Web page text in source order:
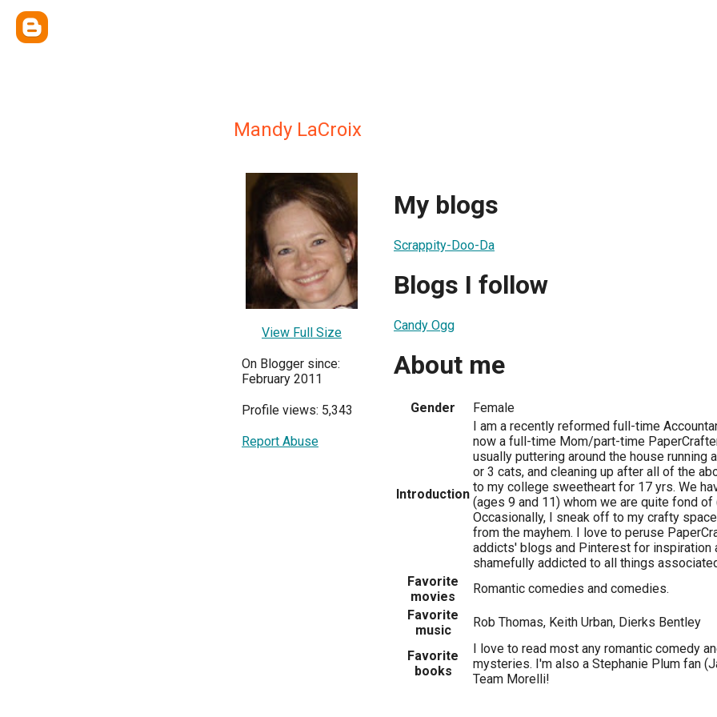
Mandy LaCroix
View Full Size
On Blogger since:
February 2011
Profile views: 5,343
Report Abuse
My blogs
Scrappity-Doo-Da
Blogs I follow
Candy Ogg
About me
Gender Female
Introduction
I am a recently reformed full-time
now a full-time Mom/part-time
usually puttering around the house running
or 3 cats, and cleaning up after all of the
to my college sweetheart for 17 yrs. We
(ages 9 and 11) whom we are quite fond
Occasionally, I sneak off to my crafty
from the mayhem. I love to peruse
addicts' blogs and Pinterest for inspiration
shamefully addicted to all things
Favorite
movies
Romantic comedies and comedies.
Favorite
music
Rob Thomas, Keith Urban, Dierks Bentley
Favorite
books
I love to read most any romantic comedy
mysteries. I'm also a Stephanie Plum fan
Team Morelli!